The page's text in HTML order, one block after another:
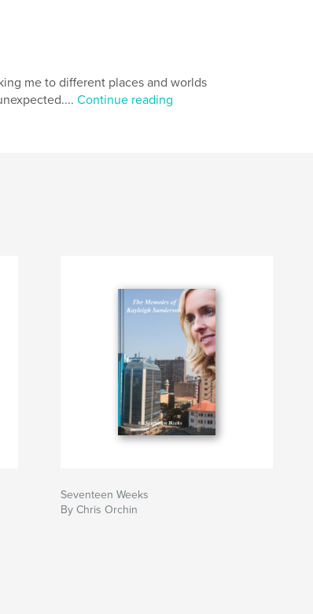
me to different places and worlds
Continue reading
Seventeen Weeks
By Chris Orchin